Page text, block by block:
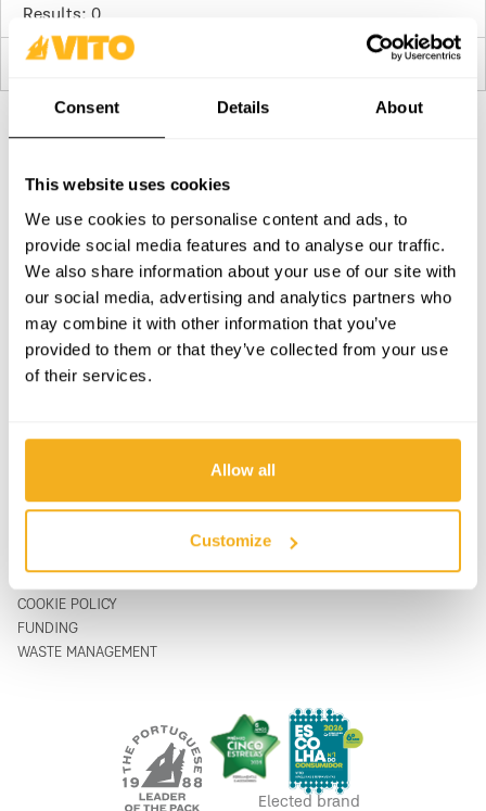
Consent Details About
This website uses cookies
We use cookies to personalise content and ads, to
provide social media features and to analyse our traffic.
We also share information about your use of our site with
our social media, advertising and analytics partners who
may combine it with other information that you’ve
provided to them or that they’ve collected from your use
of their services.
Allow all
Customize
Results: 0
PRODUCTS
SUPPORT & SERVICE
ABOUT
WHERE TO BUY
FAQ
CONTACTS
CONTACT FORM
COOKIE POLICY
FUNDING
WASTE MANAGEMENT
Become BRAVER every day. Be updated with all the latest
news, promotions and campaigns from VITO.
SUBSCRIBE
Elected brand